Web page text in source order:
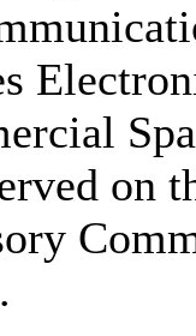
on